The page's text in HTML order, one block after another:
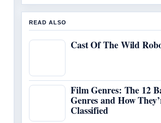
READ ALSO
Cast Of The Wild
Film Genres: The 12
Genres and How
Classified